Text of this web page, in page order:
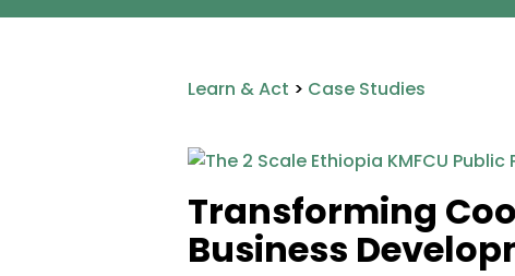
Learn & Act > Case Studies
Transforming
Business